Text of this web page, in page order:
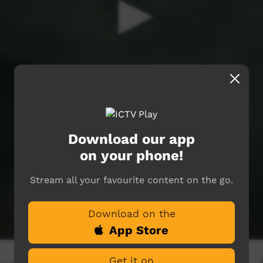
Download our app
on your phone!
Stream all your favourite content on the go.
Download on the
App Store
Get it on